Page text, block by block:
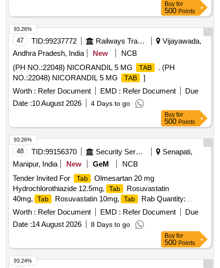
Buy for
500 Points
47 TID:99237772 Railways Transport Services
Vijayawada,
Andhra Pradesh, India
New
NCB
(PH NO.:22048) NICORANDIL 5 MG
TAB
. (PH
NO.:22048) NICORANDIL 5 MG
TAB
]
Worth : Refer Document EMD : Refer Document
Due
Date :10 August 2026 4 Days to go
93.26%
Buy for
500 Points
48 TID:99156370 Security Services
Senapati,
Manipur, India
New GeM
NCB
Tender Invited For
Tab
Olmesartan 20 mg
Hydrochlorothiazide 12.5mg,
Tab
Rosuvastatin
40mg,
Tab Rosuvastatin 10mg, Tab
Rab Quantity:
148271
Worth : Refer Document EMD : Refer Document
Due
Date :14 August 2026 8 Days to go
93.26%
Buy for
500 Points
93.24%